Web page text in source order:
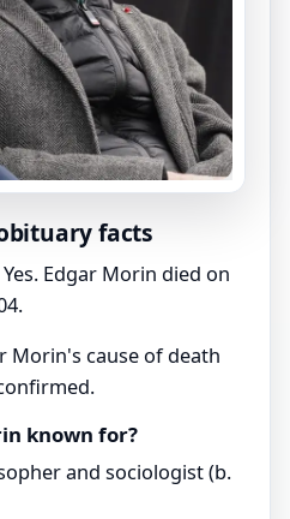
facts
Yes. Edgar Morin died on
Morin's cause of death
known for?
and sociologist (b.